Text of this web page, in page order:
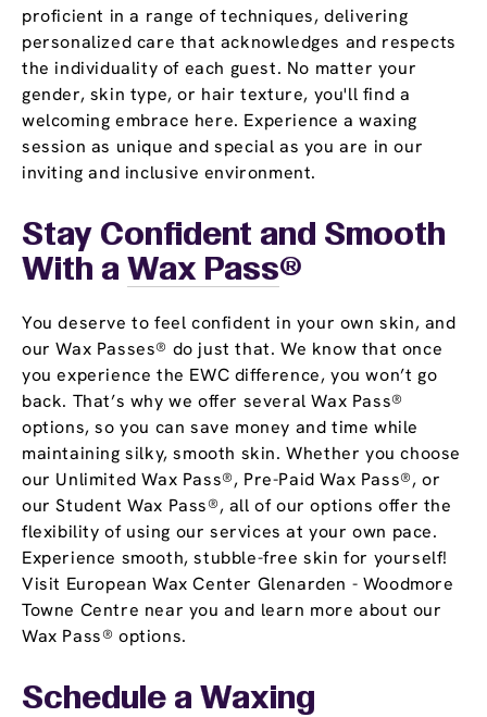
proficient in a range of techniques, delivering
personalized care that acknowledges and respects
the individuality of each guest. No matter your
gender, skin type, or hair texture, you'll find a
welcoming embrace here. Experience a waxing
session as unique and special as you are in our
inviting and inclusive environment.
Stay Confident and Smooth
With a Wax Pass®
You deserve to feel confident in your own skin, and
our Wax Passes® do just that. We know that once
you experience the EWC difference, you won’t go
back. That’s why we offer several Wax Pass®
options, so you can save money and time while
maintaining silky, smooth skin. Whether you choose
our Unlimited Wax Pass®, Pre-Paid Wax Pass®, or
our Student Wax Pass®, all of our options offer the
flexibility of using our services at your own pace.
Experience smooth, stubble-free skin for yourself!
Visit European Wax Center Glenarden - Woodmore
Towne Centre near you and learn more about our
Wax Pass® options.
Schedule a Waxing